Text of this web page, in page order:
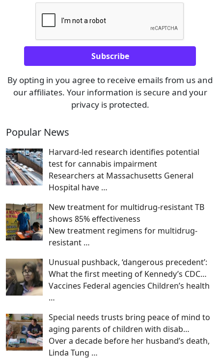
By opting in you agree to receive emails from us and
our affiliates. Your information is secure and your
privacy is protected.
Popular News
Harvard-led research identifies potential
test for cannabis impairment
Researchers at Massachusetts General
Hospital have …
New treatment for multidrug-resistant TB
shows 85% effectiveness
New treatment regimens for multidrug-
resistant …
Unusual pushback, ‘dangerous precedent’:
What the first meeting of Kennedy’s CDC…
Vaccines Federal agencies Children’s health
…
Special needs trusts bring peace of mind to
aging parents of children with disab…
Over a decade before her husband’s death,
Linda Tung …